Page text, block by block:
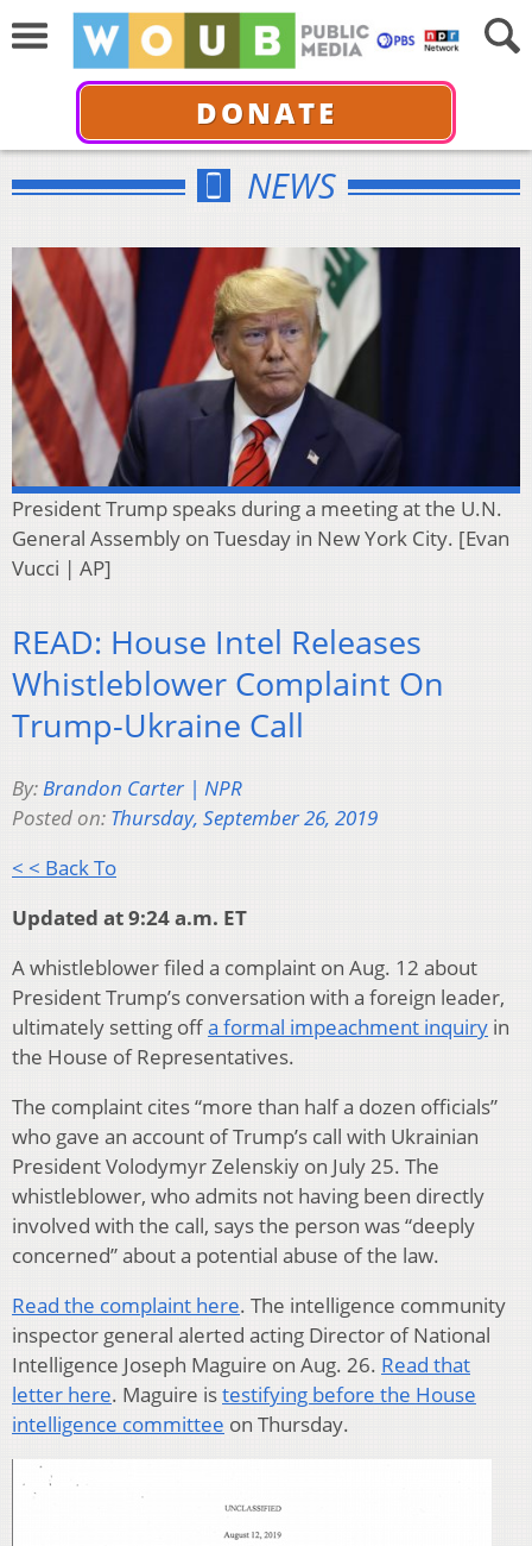
DONATE
NEWS
President Trump speaks during a meeting at the U.N.
General Assembly on Tuesday in New York City. [Evan
Vucci | AP]
READ: House Intel Releases
Whistleblower Complaint On
Trump-Ukraine Call
By:Brandon Carter | NPR
Posted on: Thursday, September 26, 2019
< < Back To
Updated at 9:24 a.m. ET
A whistleblower filed a complaint on Aug. 12 about
President Trump’s conversation with a foreign leader,
ultimately setting offa formal impeachment inquiry in
the House of Representatives.
The complaint cites “more than half a dozen officials”
who gave an account of Trump’s call with Ukrainian
President Volodymyr Zelenskiy on July 25. The
whistleblower, who admits not having been directly
involved with the call, says the person was “deeply
concerned” about a potential abuse of the law.
Read the complaint here. The intelligence community
inspector general alerted acting Director of National
Intelligence Joseph Maguire on Aug. 26. Read that
letter here. Maguire istestifying before the House
intelligence committee on Thursday.